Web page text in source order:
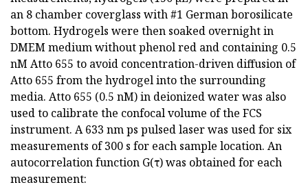
an 8 chamber coverglass with #1 German borosilicate
bottom. Hydrogels were then soaked overnight in
DMEM medium without phenol red and containing 0.5
nM Atto 655 to avoid concentration-driven diffusion of
Atto 655 from the hydrogel into the surrounding
media. Atto 655 (0.5 nM) in deionized water was also
used to calibrate the confocal volume of the FCS
instrument. A 633 nm ps pulsed laser was used for six
measurements of 300 s for each sample location. An
autocorrelation function G(τ) was obtained for each
measurement: